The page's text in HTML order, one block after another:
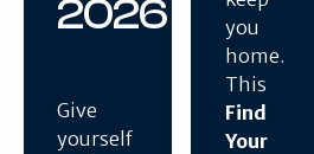
2026
Give
yourself
you
home.
This
Find
Your